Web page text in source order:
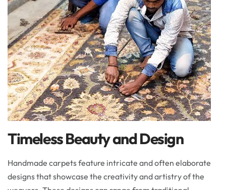
Timeless Beauty and Design
Handmade carpets feature intricate and often elaborate
designs that showcase the creativity and artistry of the